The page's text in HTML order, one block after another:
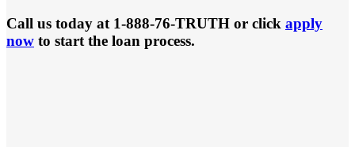
Call us today at 1-888-76-TRUTH or click apply
now to start the loan process.